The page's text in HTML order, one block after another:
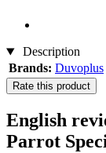
Description
Brands: Duvoplus
Rate this product
English
Parrot